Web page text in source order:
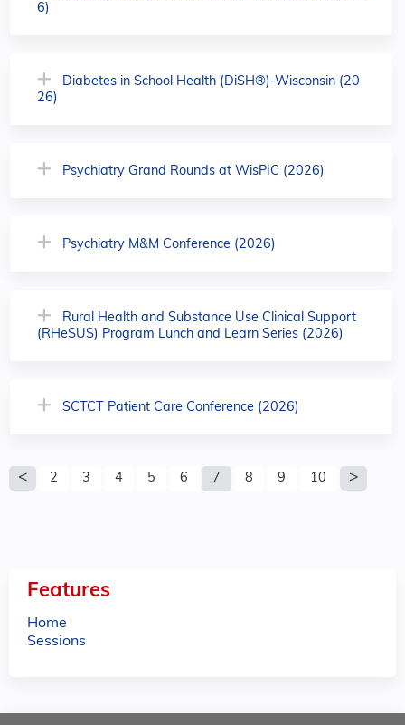
6)
Diabetes in School Health (DiSH®)-Wisconsin (20
26)
Psychiatry Grand Rounds at WisPIC (2026)
Psychiatry M&M Conference (2026)
Rural Health and Substance Use Clinical Support
(RHeSUS) Program Lunch and Learn Series (2026)
SCTCT Patient Care Conference (2026)
P
2 3 4 5 6 7 8 9 10
Features
Home
Sessions